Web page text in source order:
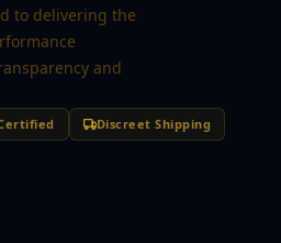
to delivering the
and
Discreet Shipping